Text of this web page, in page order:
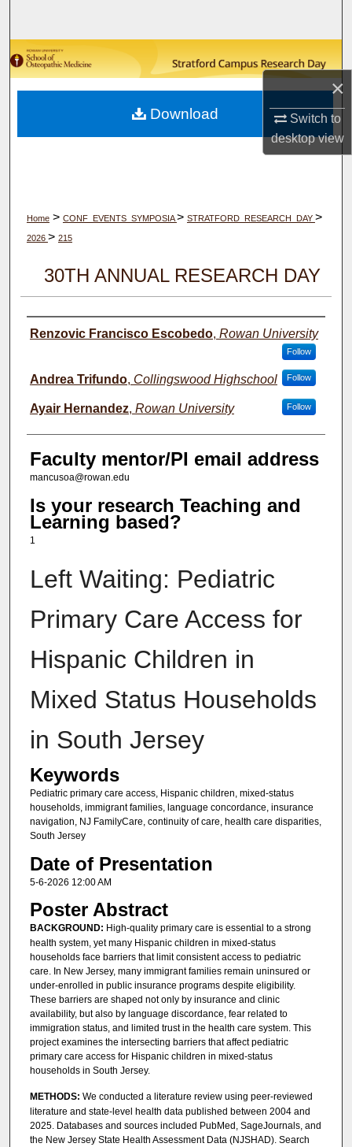
×
Switch to
desktopview
Browse Collections
My Account
About
Home > CONF_EVENTS_SYMPOSIA> STRATFORD_RESEARCH_DAY >
2026 > 215
30TH ANNUAL RESEARCH DAY
Author(s)
Renzovic Francisco Escobedo, Rowan University
Follow
Andrea Trifundo, Collingswood Highschool Follow
Ayair Hernandez, Rowan University Follow
Faculty mentor/PI email address
mancusoa@rowan.edu
Is your research Teaching and
Learning based?
1
Left Waiting: Pediatric
Primary Care Access for
Hispanic Children in
Mixed Status Households
in South Jersey
Keywords
Pediatric primary care access, Hispanic children, mixed-status
households, immigrant families, language concordance, insurance
navigation, NJ FamilyCare, continuity of care, health care disparities,
South Jersey
Date of Presentation
5-6-2026 12:00 AM
Poster Abstract
BACKGROUND: High-quality primary care is essential to a strong
health system, yet many Hispanic children in mixed-status
households face barriers that limit consistent access to pediatric
care. In New Jersey, many immigrant families remain uninsured or
under-enrolled in public insurance programs despite eligibility.
These barriers are shaped not only by insurance and clinic
availability, but also by language discordance, fear related to
immigration status, and limited trust in the health care system. This
project examines the intersecting barriers that affect pediatric
primary care access for Hispanic children in mixed-status
households in South Jersey.
METHODS: We conducted a literature review using peer-reviewed
literature and state-level health data published between 2004 and
2025. Databases and sources included PubMed, SageJournals, and
the New Jersey State Health Assessment Data (NJSHAD). Search
Download